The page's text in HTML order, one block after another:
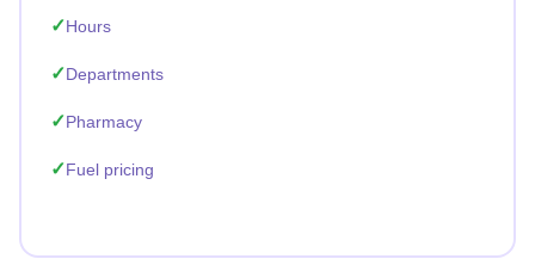
Hours
Departments
Pharmacy
Fuel pricing